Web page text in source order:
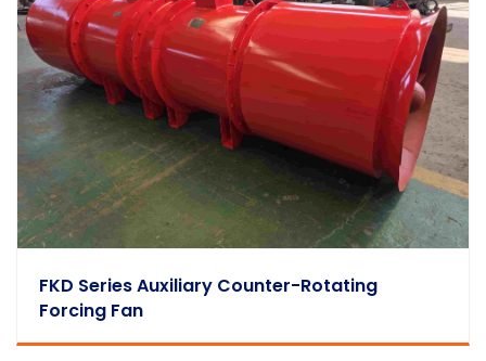
FKD Series Auxiliary Counter-Rotating
Forcing Fan